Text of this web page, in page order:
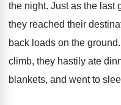
the night. Just as the last
they reached their
back loads on the
climb, they hastily ate
blankets, and went to